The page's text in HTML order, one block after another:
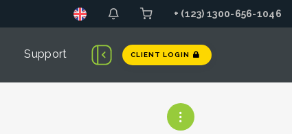
+ (123) 1300-656-1046
Support CLIENT LOGIN